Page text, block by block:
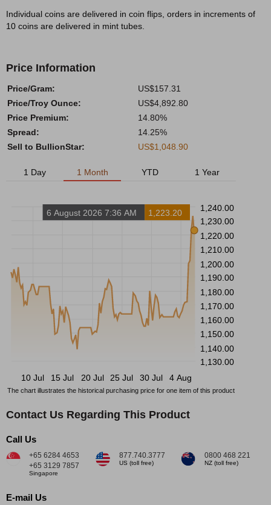
Individual coins are delivered in coin flips, orders in increments of
10 coins are delivered in mint tubes.
Price Information
Price/Gram:
US$157.31
Price/Troy Ounce:
US$4,892.80
Price Premium:
14.80%
Spread:
14.25%
Sell to BullionStar:
US$1,048.90
1 Day 1 Month YTD 1 Year
1,240.00
1,230.00
1,220.00
1,210.00
1,200.00
1,190.00
1,180.00
1,170.00
1,160.00
1,150.00
1,140.00
1,130.00
10 Jul
15 Jul 20 Jul 25 Jul 30 Jul 4 Aug
6 August 2026 7:36 AM 1,223.20
The chart illustrates the historical purchasing price for one item of this product
Contact Us Regarding This Product
Call Us
+65 6284 4653
+65 3129 7857
Singapore
877.740.3777
US (toll free)
0800 468 221
NZ (toll free)
E-mail Us